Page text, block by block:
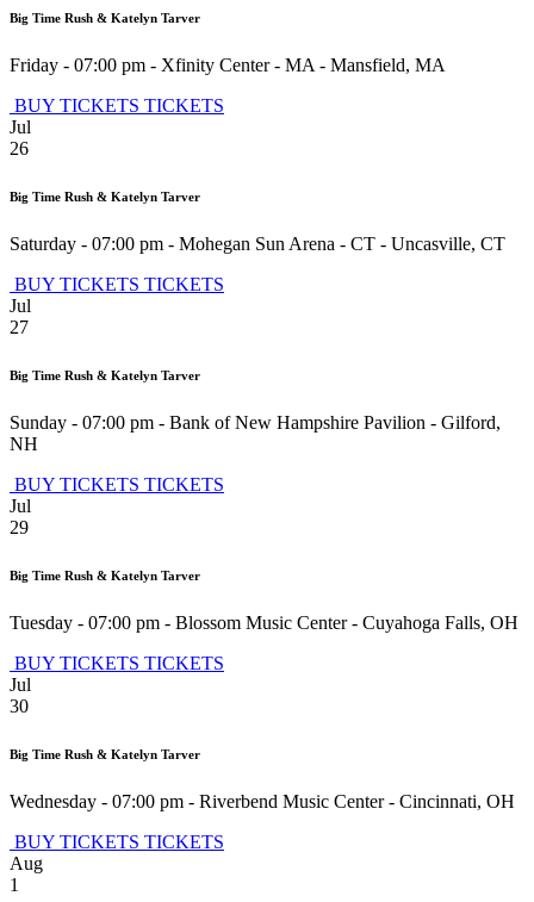
Big Time Rush & Katelyn Tarver
Friday - 07:00 pm - Xfinity Center - MA - Mansfield, MA
BUY TICKETS TICKETS
Jul
26
Big Time Rush & Katelyn Tarver
Saturday - 07:00 pm - Mohegan Sun Arena - CT - Uncasville, CT
BUY TICKETS TICKETS
Jul
27
Big Time Rush & Katelyn Tarver
Sunday - 07:00 pm - Bank of New Hampshire Pavilion - Gilford,
NH
BUY TICKETS TICKETS
Jul
29
Big Time Rush & Katelyn Tarver
Tuesday - 07:00 pm - Blossom Music Center- Cuyahoga Falls, OH
BUY TICKETS TICKETS
Jul
30
Big Time Rush & Katelyn Tarver
Wednesday - 07:00 pm - Riverbend Music Center- Cincinnati, OH
BUY TICKETS TICKETS
Aug
1